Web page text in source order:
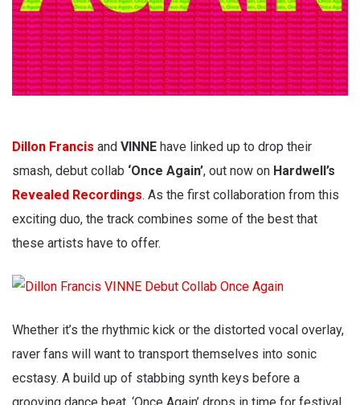
Dillon Francis and VINNE have linked up to drop their
smash, debut collab ‘Once Again’, out now on Hardwell’s
Revealed Recordings. As the first collaboration from this
exciting duo, the track combines some of the best that
these artists have to offer.
Whether it’s the rhythmic kick or the distorted vocal overlay,
raver fans will want to transport themselves into sonic
ecstasy. A build up of stabbing synth keys before a